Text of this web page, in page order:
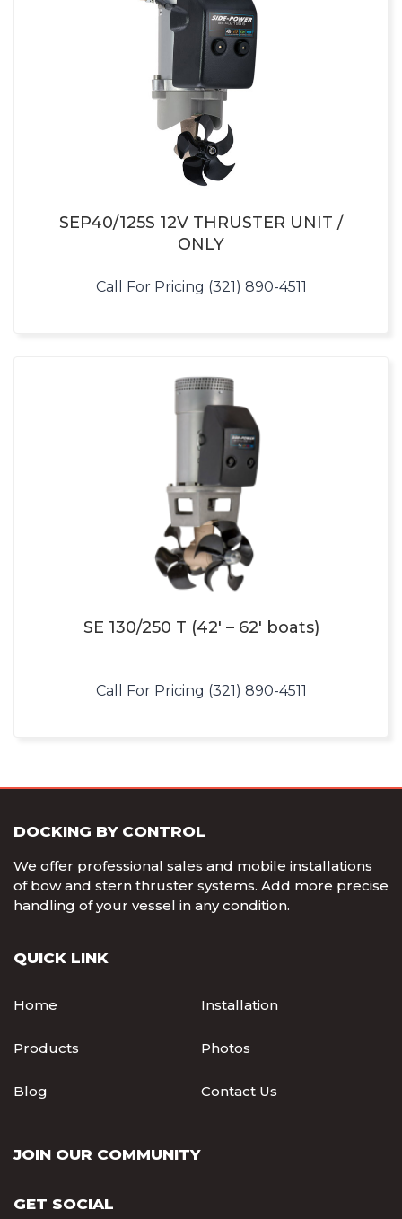
SEP40/125S 12V THRUSTER UNIT /
ONLY
Call For Pricing (321) 890-4511
SE 130/250 T (42′ – 62′ boats)
Call For Pricing (321) 890-4511
DOCKING BY CONTROL
We offer professional sales and mobile installations
of bow and stern thruster systems. Add more precise
handling of your vessel in any condition.
QUICK LINK
Home Installation
Products Photos
Blog Contact Us
JOIN OUR COMMUNITY
GET SOCIAL